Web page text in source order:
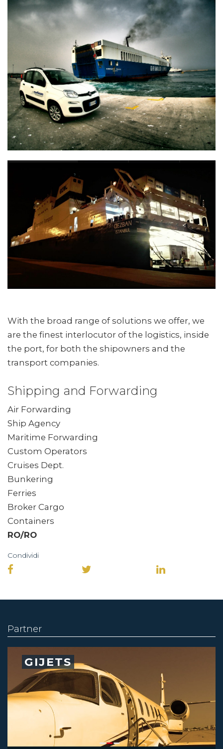
With the broad range of solutions we offer, we
are the finest interlocutor of the logistics, inside
the port, for both the shipowners and the
transport companies.
Shipping and Forwarding
Air Forwarding
Ship Agency
Maritime Forwarding
Custom Operators
Cruises Dept.
Bunkering
Ferries
Broker Cargo
Containers
RO/RO
Condividi
Partner
GIJETS